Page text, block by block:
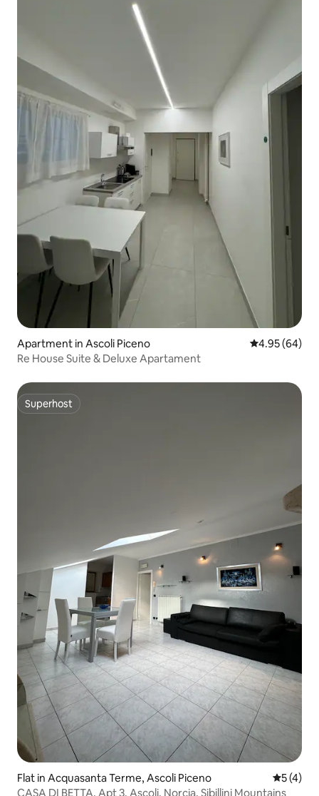
Apartment in Ascoli Piceno 4.95 out of 5
4.95 (64)
Re House Suite & Deluxe Apartament
Superhost
Superhost
Flat in Acquasanta Terme, Ascoli Piceno 5 out of
5 (4)
CASA DI BETTA, Apt 3, Ascoli, Norcia, Sibillini Mountains